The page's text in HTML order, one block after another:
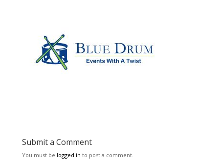
Submit a Comment
You must be logged in to post a comment.